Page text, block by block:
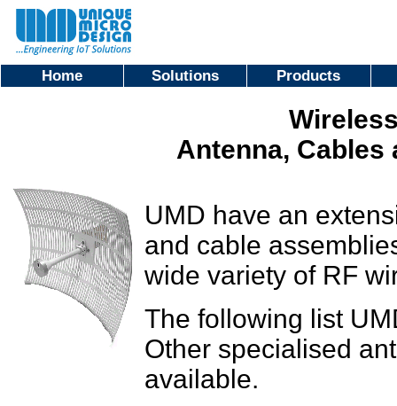
Home Solutions Products
Antenna, Cables
UMD have an
and cable
wide variety of RF
The following list
Other specialised
available.